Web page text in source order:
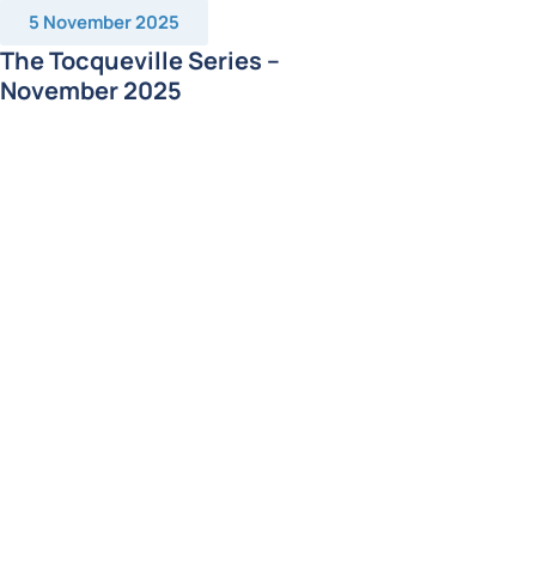
5 November 2025
The Tocqueville Series –
November 2025